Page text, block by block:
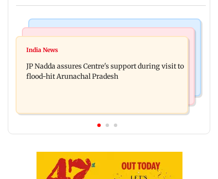
BMC launches integrated waste management
convicts him in 2013 rape case
India News
JP Nadda assures Centre's support during visit to
flood-hit Arunachal Pradesh